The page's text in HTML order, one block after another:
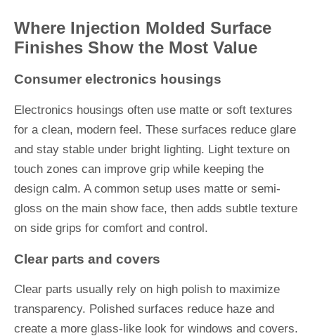
Where Injection Molded Surface
Finishes Show the Most Value
Consumer electronics housings
Electronics housings often use matte or soft textures
for a clean, modern feel. These surfaces reduce glare
and stay stable under bright lighting. Light texture on
touch zones can improve grip while keeping the
design calm. A common setup uses matte or semi-
gloss on the main show face, then adds subtle texture
on side grips for comfort and control.
Clear parts and covers
Clear parts usually rely on high polish to maximize
transparency. Polished surfaces reduce haze and
create a more glass-like look for windows and covers.